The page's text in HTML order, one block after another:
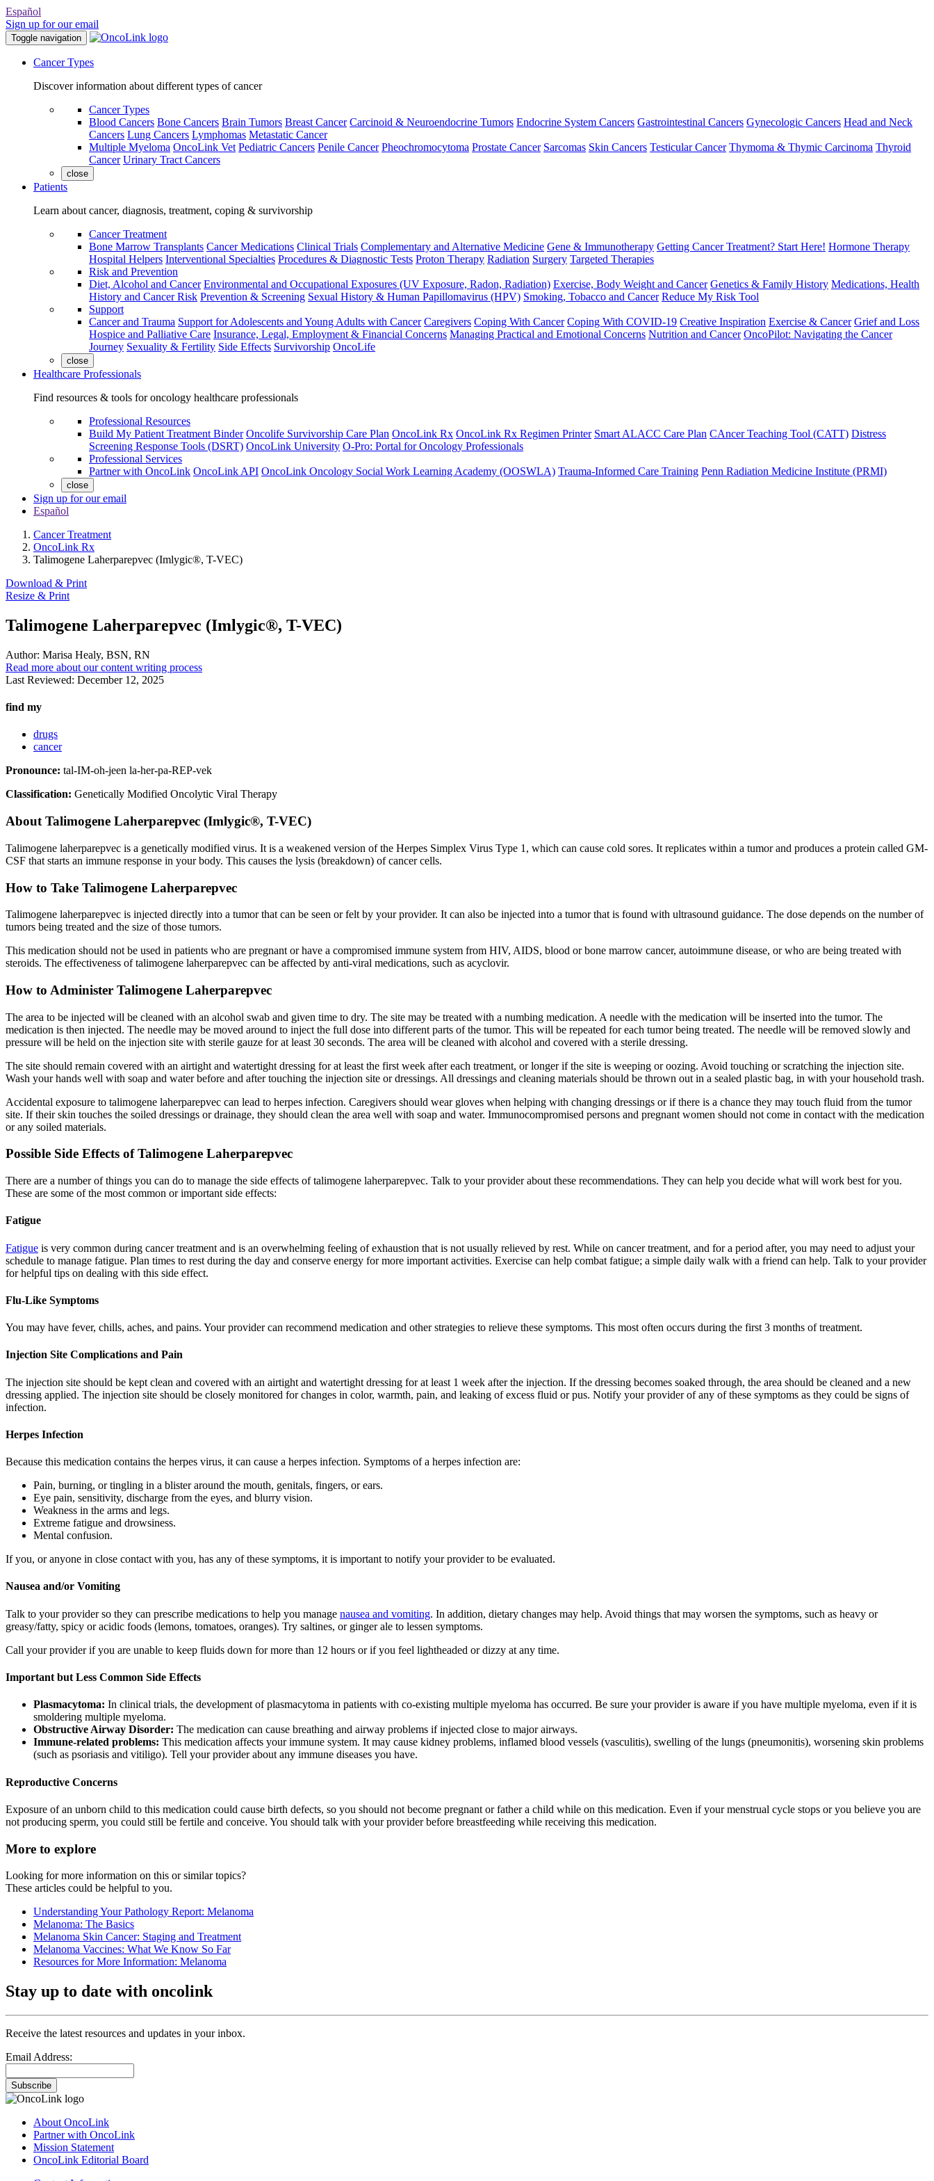
Español
Sign up for our email
Toggle navigation
Cancer Types
Discover information about different types of cancer
Cancer Types
Blood Cancers Bone Cancers Brain Tumors Breast Cancer Carcinoid & Neuroendocrine Tumors Endocrine System Cancers Gastrointestinal Cancers Gynecologic Cancers Head and Neck
Cancers Lung Cancers Lymphomas Metastatic Cancer
Multiple Myeloma OncoLink Vet Pediatric Cancers Penile Cancer Pheochromocytoma Prostate Cancer Sarcomas Skin Cancers Testicular Cancer Thymoma & Thymic Carcinoma Thyroid
Cancer Urinary Tract Cancers
close
Patients
Learn about cancer, diagnosis, treatment, coping & survivorship
Cancer Treatment
Bone Marrow Transplants Cancer Medications Clinical Trials Complementary and Alternative Medicine Gene & Immunotherapy Getting Cancer Treatment? Start Here! Hormone Therapy
Hospital Helpers Interventional Specialties Procedures & Diagnostic Tests Proton Therapy Radiation Surgery Targeted Therapies
Risk and Prevention
Diet, Alcohol and Cancer Environmental and Occupational Exposures (UV Exposure, Radon, Radiation) Exercise, Body Weight and Cancer Genetics & Family History Medications, Health
History and Cancer Risk Prevention & Screening Sexual History & Human Papillomavirus (HPV) Smoking, Tobacco and Cancer Reduce My Risk Tool
Support
Cancer and Trauma Support for Adolescents and Young Adults with Cancer Caregivers Coping With Cancer Coping With COVID-19 Creative Inspiration Exercise & Cancer Grief and Loss
Hospice and Palliative Care Insurance, Legal, Employment & Financial Concerns Managing Practical and Emotional Concerns Nutrition and Cancer OncoPilot: Navigating the Cancer
Journey Sexuality & Fertility Side Effects Survivorship OncoLife
close
Healthcare Professionals
Find resources & tools for oncology healthcare professionals
Professional Resources
Build My Patient Treatment Binder Oncolife Survivorship Care Plan OncoLink Rx OncoLink Rx Regimen Printer Smart ALACC Care Plan CAncer Teaching Tool (CATT) Distress
Screening Response Tools (DSRT) OncoLink University O-Pro: Portal for Oncology Professionals
Professional Services
Partner with OncoLink OncoLink API OncoLink Oncology Social Work Learning Academy (OOSWLA) Trauma-Informed Care Training Penn Radiation Medicine Institute (PRMI)
close
Sign up for our email
Español
Cancer Treatment
OncoLink Rx
Talimogene Laherparepvec (Imlygic®, T-VEC)
Download & Print
Resize & Print
Talimogene Laherparepvec (Imlygic®, T-VEC)
Author: Marisa Healy, BSN, RN
Read more about our content writing process
Last Reviewed: December 12, 2025
find my
drugs
cancer
Pronounce: tal-IM-oh-jeen la-her-pa-REP-vek
Classification: Genetically Modified Oncolytic Viral Therapy
About Talimogene Laherparepvec (Imlygic®, T-VEC)
Talimogene laherparepvec is a genetically modified virus. It is a weakened version of the Herpes Simplex Virus Type 1, which can cause cold sores. It replicates within a tumor and produces a protein called GM-
CSF that starts an immune response in your body. This causes the lysis (breakdown) of cancer cells.
How to Take Talimogene Laherparepvec
Talimogene laherparepvec is injected directly into a tumor that can be seen or felt by your provider. It can also be injected into a tumor that is found with ultrasound guidance. The dose depends on the number of
tumors being treated and the size of those tumors.
This medication should not be used in patients who are pregnant or have a compromised immune system from HIV, AIDS, blood or bone marrow cancer, autoimmune disease, or who are being treated with
steroids. The effectiveness of talimogene laherparepvec can be affected by anti-viral medications, such as acyclovir.
How to Administer Talimogene Laherparepvec
The area to be injected will be cleaned with an alcohol swab and given time to dry. The site may be treated with a numbing medication. A needle with the medication will be inserted into the tumor. The
medication is then injected. The needle may be moved around to inject the full dose into different parts of the tumor. This will be repeated for each tumor being treated. The needle will be removed slowly and
pressure will be held on the injection site with sterile gauze for at least 30 seconds. The area will be cleaned with alcohol and covered with a sterile dressing.
The site should remain covered with an airtight and watertight dressing for at least the first week after each treatment, or longer if the site is weeping or oozing. Avoid touching or scratching the injection site.
Wash your hands well with soap and water before and after touching the injection site or dressings. All dressings and cleaning materials should be thrown out in a sealed plastic bag, in with your household trash.
Accidental exposure to talimogene laherparepvec can lead to herpes infection. Caregivers should wear gloves when helping with changing dressings or if there is a chance they may touch fluid from the tumor
site. If their skin touches the soiled dressings or drainage, they should clean the area well with soap and water. Immunocompromised persons and pregnant women should not come in contact with the medication
or any soiled materials.
Possible Side Effects of Talimogene Laherparepvec
There are a number of things you can do to manage the side effects of talimogene laherparepvec. Talk to your provider about these recommendations. They can help you decide what will work best for you.
These are some of the most common or important side effects:
Fatigue
Fatigue is very common during cancer treatment and is an overwhelming feeling of exhaustion that is not usually relieved by rest. While on cancer treatment, and for a period after, you may need to adjust your
schedule to manage fatigue. Plan times to rest during the day and conserve energy for more important activities. Exercise can help combat fatigue; a simple daily walk with a friend can help. Talk to your provider
for helpful tips on dealing with this side effect.
Flu-Like Symptoms
You may have fever, chills, aches, and pains. Your provider can recommend medication and other strategies to relieve these symptoms. This most often occurs during the first 3 months of treatment.
Injection Site Complications and Pain
The injection site should be kept clean and covered with an airtight and watertight dressing for at least 1 week after the injection. If the dressing becomes soaked through, the area should be cleaned and a new
dressing applied. The injection site should be closely monitored for changes in color, warmth, pain, and leaking of excess fluid or pus. Notify your provider of any of these symptoms as they could be signs of
infection.
Herpes Infection
Because this medication contains the herpes virus, it can cause a herpes infection. Symptoms of a herpes infection are:
Pain, burning, or tingling in a blister around the mouth, genitals, fingers, or ears.
Eye pain, sensitivity, discharge from the eyes, and blurry vision.
Weakness in the arms and legs.
Extreme fatigue and drowsiness.
Mental confusion.
If you, or anyone in close contact with you, has any of these symptoms, it is important to notify your provider to be evaluated.
Nausea and/or Vomiting
Talk to your provider so they can prescribe medications to help you manage nausea and vomiting. In addition, dietary changes may help. Avoid things that may worsen the symptoms, such as heavy or
greasy/fatty, spicy or acidic foods (lemons, tomatoes, oranges). Try saltines, or ginger ale to lessen symptoms.
Call your provider if you are unable to keep fluids down for more than 12 hours or if you feel lightheaded or dizzy at any time.
Important but Less Common Side Effects
Plasmacytoma: In clinical trials, the development of plasmacytoma in patients with co-existing multiple myeloma has occurred. Be sure your provider is aware if you have multiple myeloma, even if it is
smoldering multiple myeloma.
Obstructive Airway Disorder: The medication can cause breathing and airway problems if injected close to major airways.
Immune-related problems: This medication affects your immune system. It may cause kidney problems, inflamed blood vessels (vasculitis), swelling of the lungs (pneumonitis), worsening skin problems
(such as psoriasis and vitiligo). Tell your provider about any immune diseases you have.
Reproductive Concerns
Exposure of an unborn child to this medication could cause birth defects, so you should not become pregnant or father a child while on this medication. Even if your menstrual cycle stops or you believe you are
not producing sperm, you could still be fertile and conceive. You should talk with your provider before breastfeeding while receiving this medication.
More to explore
Looking for more information on this or similar topics?
These articles could be helpful to you.
Understanding Your Pathology Report: Melanoma
Melanoma: The Basics
Melanoma Skin Cancer: Staging and Treatment
Melanoma Vaccines: What We Know So Far
Resources for More Information: Melanoma
Stay up to date with oncolink
Receive the latest resources and updates in your inbox.
Email Address:
Subscribe
About OncoLink
Partner with OncoLink
Mission Statement
OncoLink Editorial Board